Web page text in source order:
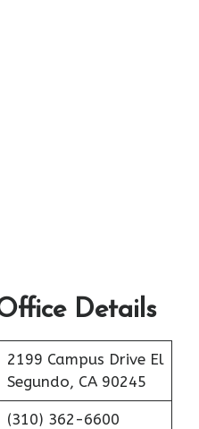
Details
2199 Campus Drive El
Segundo, CA 90245
(310) 362-6600